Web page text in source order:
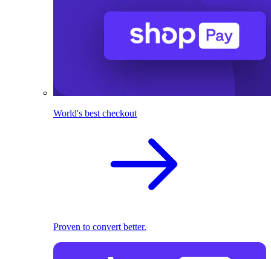
World's best checkout
Proven to convert better.